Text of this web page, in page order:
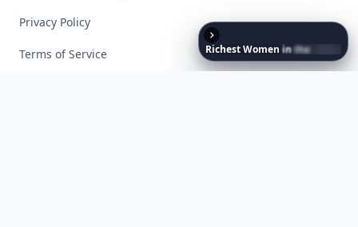
RichestWomen inthe
Privacy Policy
Terms of Service